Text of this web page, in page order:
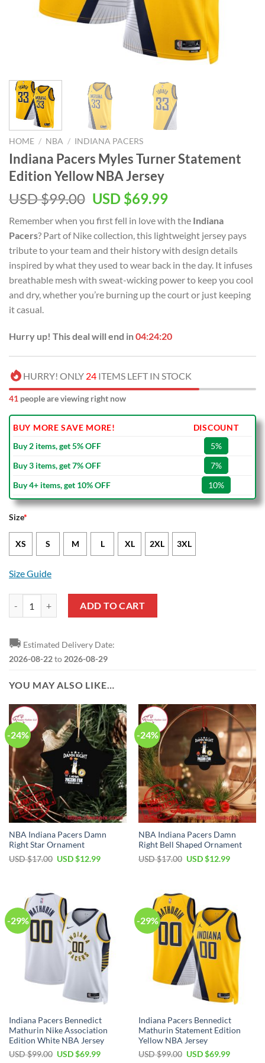
HOME / NBA / INDIANA PACERS
Indiana Pacers Myles Turner Statement
Edition Yellow NBA Jersey
USD $99.00 Original
was:
USD
$99.00.
USD $69.99Current
is:
USD
$69.99.
Remember when you first fell in love with the Indiana
Pacers? Part of Nike collection, this lightweight jersey pays
tribute to your team and their history with design details
inspired by what they used to wear back in the day. It infuses
breathable mesh with sweat-wicking power to keep you cool
and dry, whether you’re burning up the court or just keeping
it casual.
Hurry up! This deal will end in04:24:20
HURRY! ONLY 24 ITEMS LEFT IN STOCK
41 people are viewing right now
BUY MORE SAVE MORE!
DISCOUNT
Buy 2 items, get 5% OFF
5%
Buy 3 items, get 7% OFF
7%
Buy 4+ items, get 10% OFF
10%
Size*
XS S M L XL 2XL 3XL
Size Guide
ADD TO CART
🚚 Estimated Delivery Date:
2026-08-22to 2026-08-29
YOU MAY ALSO LIKE…
-24%
NBA Indiana Pacers Damn
Right Star Ornament
USD $17.00 Original
USD $12.99Current
-24%
NBA Indiana Pacers Damn
Right Bell Shaped Ornament
USD $17.00 Original
USD $12.99Current
-29%
Indiana Pacers Bennedict
Mathurin Nike Association
Edition White NBA Jersey
USD $99.00 Original
USD $69.99Current
-29%
Indiana Pacers Bennedict
Mathurin Statement Edition
Yellow NBA Jersey
USD $99.00 Original
USD $69.99Current